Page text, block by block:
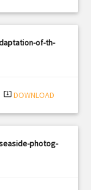
of-th-
system_update_alt DOWNLOAD
photog-